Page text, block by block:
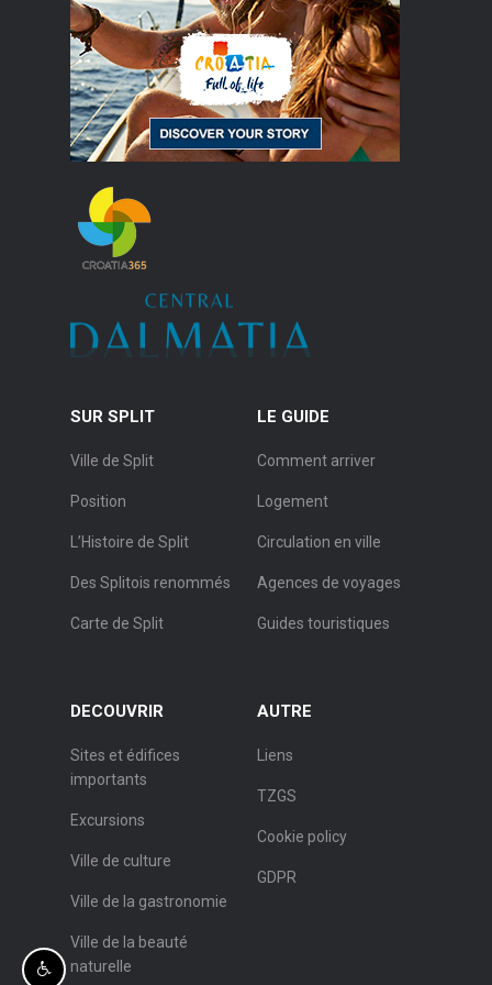
SUR SPLIT
Ville de Split
Position
L’Histoire de Split
Des Splitois renommés
Carte de Split
LE GUIDE
Comment arriver
Logement
Circulation en ville
Agences de voyages
Guides touristiques
DECOUVRIR
Sites et édifices
importants
Excursions
Ville de culture
Ville de la gastronomie
Ville de la beauté
naturelle
AUTRE
Liens
TZGS
Cookie policy
GDPR